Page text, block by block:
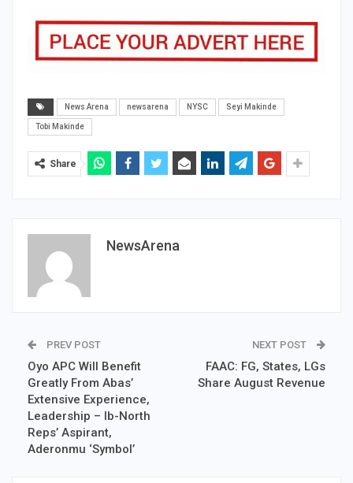
News Arena newsarena NYSC Seyi Makinde
Tobi Makinde
Share
NewsArena
PREV POST
Oyo APC Will Benefit
Greatly From Abas’
Extensive Experience,
Leadership – Ib-North
Reps’ Aspirant,
Aderonmu ‘Symbol’
NEXT POST
FAAC: FG, States, LGs
Share August Revenue